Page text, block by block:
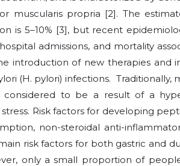
muscularis propria [2]. The
is 5–10% [3], but recent
admissions, and mortality
introduction of new therapies and
(H. pylori) infections. Traditionally,
to be a result of a
Risk factors for developing
non-steroidal anti-
risk factors for both gastric and
only a small proportion of